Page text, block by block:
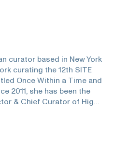
curator based in New York
curating the 12th SITE
Once Within a Time and
2011, she has been the
& Chief Curator of High
2020 to 2022, she served
Venice Biennale, where